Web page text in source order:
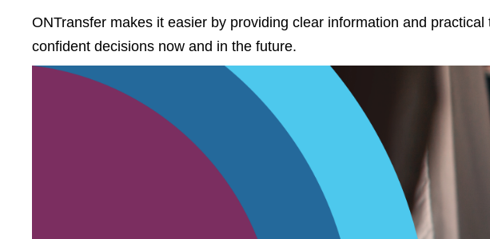
ONTransfer makes it easier by providing clear information and
confident decisions now and in the future.